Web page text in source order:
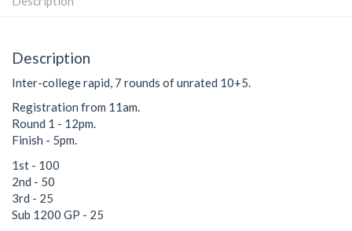
Description
Inter-college rapid, 7 rounds of unrated 10+5.
Registration from 11am.
Round 1 - 12pm.
Finish - 5pm.
1st - 100
2nd - 50
3rd - 25
Sub 1200 GP - 25